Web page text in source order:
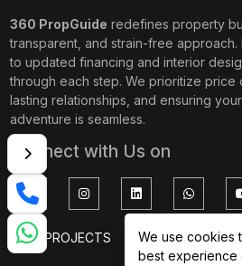
360 PropGuide redefines property
transparent, and strain-free
to updated financing and interior
through each step. We prioritize price
lasting relationships, and ensuring
adventure is seamless.
Connect with Us on
TOP PROJECTS
We use cookies
best experience